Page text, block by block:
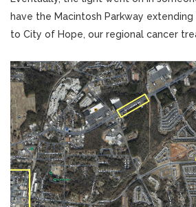
have the Macintosh Parkway
to City of Hope, our regional cancer